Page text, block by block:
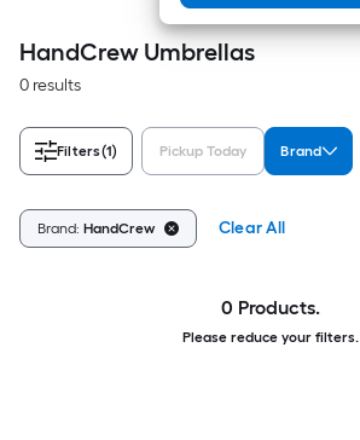
HandCrew Umbrellas
0 results
Filters(1) Pickup Today Brand
Brand: HandCrew Clear All
0 Products.
Please reduce your filters.